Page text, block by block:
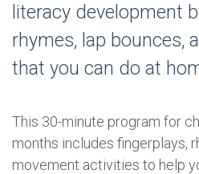
literacy development
rhymes, lap bounces,
that you can do at
This 30-minute program for
months includes fingerplays,
movement activities to help